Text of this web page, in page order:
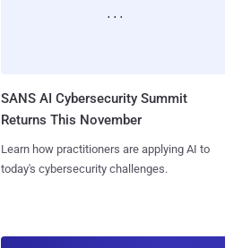
SANS AI Cybersecurity Summit
Returns This November
Learn how practitioners are applying AI to
today's cybersecurity challenges.